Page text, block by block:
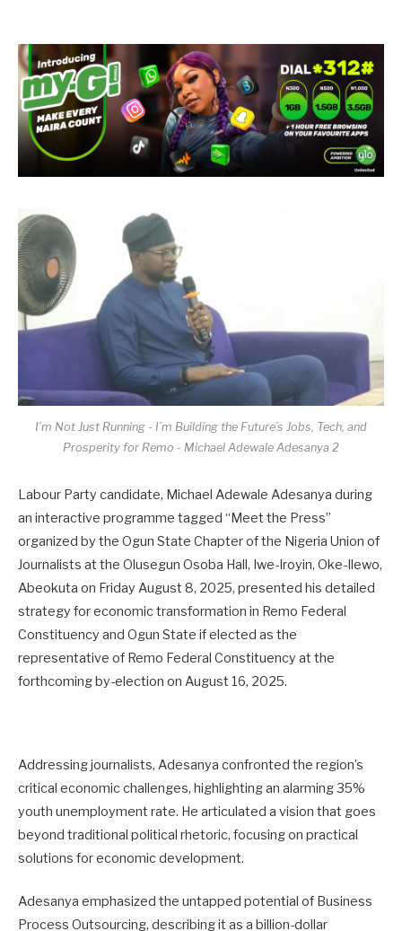
I’m Not Just Running - I’m Building the Future’s Jobs, Tech, and
Prosperity for Remo - Michael Adewale Adesanya 2
Labour Party candidate, Michael Adewale Adesanya during
an interactive programme tagged “Meet the Press”
organized by the Ogun State Chapter of the Nigeria Union of
Journalists at the Olusegun Osoba Hall, Iwe-Iroyin, Oke-Ilewo,
Abeokuta on Friday August 8, 2025, presented his detailed
strategy for economic transformation in Remo Federal
Constituency and Ogun State if elected as the
representative of Remo Federal Constituency at the
forthcoming by-election on August 16, 2025.
Addressing journalists, Adesanya confronted the region’s
critical economic challenges, highlighting an alarming 35%
youth unemployment rate. He articulated a vision that goes
beyond traditional political rhetoric, focusing on practical
solutions for economic development.
Adesanya emphasized the untapped potential of Business
Process Outsourcing, describing it as a billion-dollar